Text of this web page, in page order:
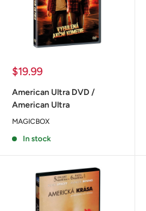
Sale
$19.99
American Ultra DVD /
American Ultra
MAGICBOX
In stock